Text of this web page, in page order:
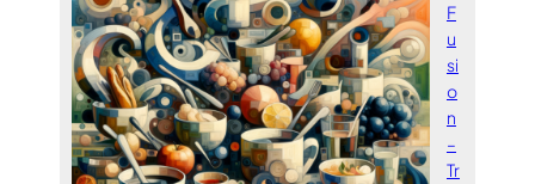
F
u
si
o
n
–
Tr